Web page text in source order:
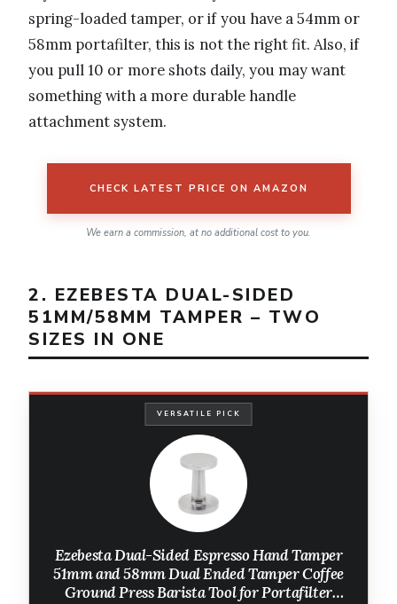
spring-loaded tamper, or if you have a 54mm or
58mm portafilter, this is not the right fit. Also, if
you pull 10 or more shots daily, you may want
something with a more durable handle
attachment system.
CHECK LATEST PRICE ON AMAZON
We earn a commission, at no additional cost to you.
2. EZEBESTA DUAL-SIDED
51MM/58MM TAMPER – TWO
SIZES IN ONE
VERSATILE PICK
Ezebesta Dual-Sided Espresso Hand Tamper
51mm and 58mm Dual Ended Tamper Coffee
Ground Press Barista Tool for Portafilter